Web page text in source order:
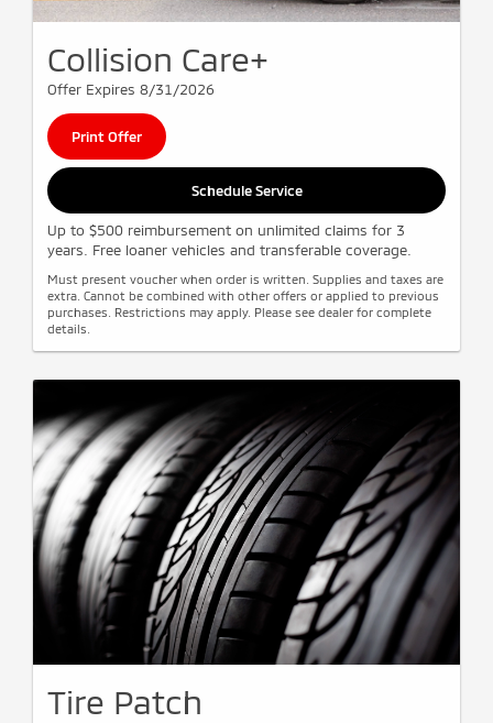
Collision Care+
Offer Expires 8/31/2026
Print Offer
Schedule Service
Up to $500 reimbursement on unlimited claims for 3
years. Free loaner vehicles and transferable coverage.
Must present voucher when order is written. Supplies and taxes are
extra. Cannot be combined with other offers or applied to previous
purchases. Restrictions may apply. Please see dealer for complete
details.
Tire Patch